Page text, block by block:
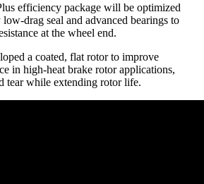
efficiency package will be optimized
drag seal and advanced bearings to
at the wheel end.
a coated, flat rotor to improve
in high-heat brake rotor applications,
tear while extending rotor life.